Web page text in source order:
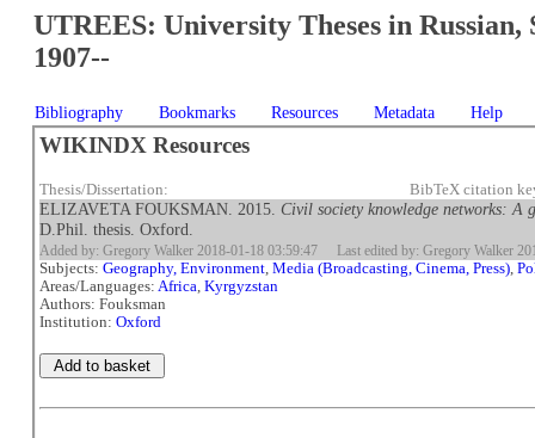
UTREES: University Theses in Russian,
1907--
Bibliography Bookmarks Resources Metadata Help
WIKINDX Resources
Thesis/Dissertation: BibTeX citation
ELIZAVETA FOUKSMAN. 2015.Civil society knowledge networks: A
D.Phil. thesis. Oxford.
Added by: Gregory Walker 2018-01-18 03:59:47 Last edited by: Gregory Walker
Subjects:Geography, Environment,Media (Broadcasting, Cinema, Press),
Areas/Languages:Africa,Kyrgyzstan
Authors: Fouksman
Institution:Oxford